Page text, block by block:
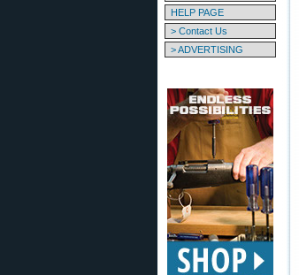
HELP PAGE
> Contact Us
> ADVERTISING